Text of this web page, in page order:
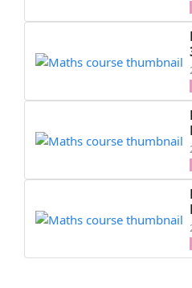
est ce que les
  \question[2]
Soit $f$ une
\hspace*{0.5cm}
determiner
\end{questions}
\exo{Exercice 2:
\luck{14,-1}
\hspace*{0.5cm}Soit
\begin{questions}
Déterminer ~$D_f$~